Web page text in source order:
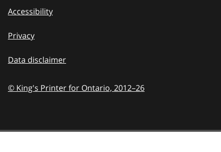
Accessibility
Privacy
Data disclaimer
© King's Printer for Ontario, 2012–26